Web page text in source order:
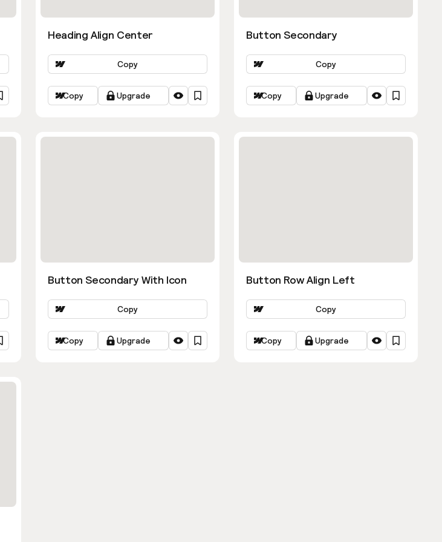
Heading Align Center
Copy
Copy Upgrade
Button Secondary
Copy
Copy Upgrade
Button Secondary With Icon
Copy
Copy Upgrade
Button Row Align Left
Copy
Copy Upgrade